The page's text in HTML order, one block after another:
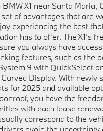
X1 near Santa Maria,
of advantages that are
experiencing the best
has to offer. The X1’s
you always have access
features, such as the
9 with QuickSelect
Display. With newly
for 2025 and available
you have the
with each lease
correspond to the
avoid the uncertainty